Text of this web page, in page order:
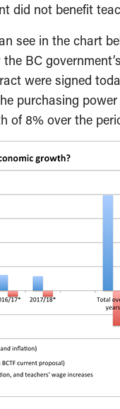
did not benefit
see in the chart
BC
were signed
purchasing
of 8% over the